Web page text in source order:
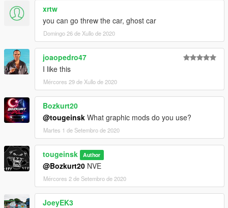
xrtw
you can go threw the car, ghost car
Domingo 26 de Xullo de 2020
joaopedro47
I like this
Mércores 29 de Xullo de 2020
Bozkurt20
@tougeinsk What graphic mods do you use?
Martes 1 de Setembro de 2020
tougeinsk Author
@Bozkurt20 NVE
Mércores 2 de Setembro de 2020
JoeyEK3